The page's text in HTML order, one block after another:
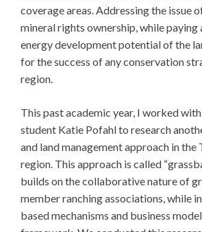
coverage areas. Addressing the issue
mineral rights ownership, while
energy development potential of the
for the success of any conservation
region.
This past academic year, I worked
student Katie Pofahl to research
and land management approach in the
region. This approach is called
builds on the collaborative nature of
member ranching associations, while
based mechanisms and business